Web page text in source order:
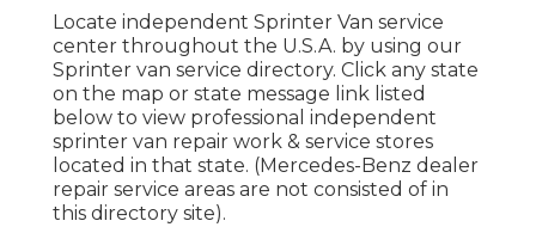
Locate independent Sprinter Van service
center throughout the U.S.A. by using our
Sprinter van service directory. Click any state
on the map or state message link listed
below to view professional independent
sprinter van repair work & service stores
located in that state. (Mercedes-Benz dealer
repair service areas are not consisted of in
this directory site).